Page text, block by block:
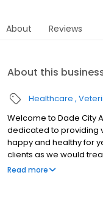
About Reviews
About this
Healthcare
Welcome to Dade City
dedicated to providing
happy and healthy for
clients as we would
clients’ pets as though
Read more